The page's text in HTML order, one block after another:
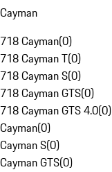
Cayman
718 Cayman(0)
718 Cayman T(0)
718 Cayman S(0)
718 Cayman GTS(0)
718 Cayman GTS 4.0(0)
Cayman(0)
Cayman S(0)
Cayman GTS(0)